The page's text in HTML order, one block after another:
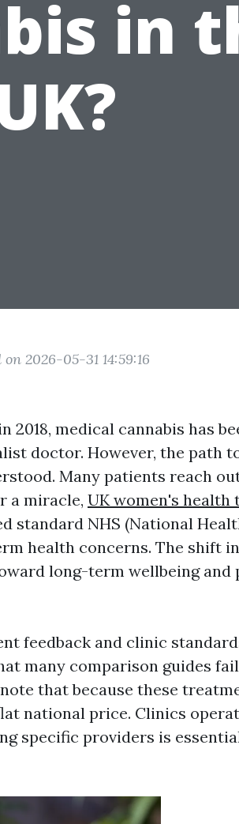
in
on 2026-05-31 14:59:16
2018, medical cannabis has
doctor. However, the path
Many patients reach
a miracle, UK women's health
standard NHS (National
health concerns. The shift
long-term wellbeing and
feedback and clinic
many comparison guides
that because these
national price. Clinics
specific providers is